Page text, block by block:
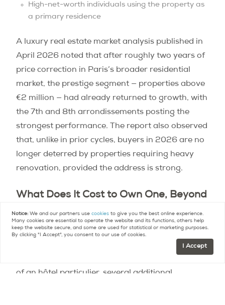
High-net-worth individuals using the property as
a primary residence
A luxury real estate market analysis published in
April 2026 noted that after roughly two years of
price correction in Paris’s broader residential
market, the prestige segment — properties above
€2 million — had already returned to growth, with
the 7th and 8th arrondissements posting the
strongest performance. The report also observed
that, unlike in prior cycles, buyers in 2026 are no
longer deterred by properties requiring heavy
renovation, provided the address is strong.
What Does It Cost to Own One, Beyond
the Purchase Price?
The carrying costsof a Parisian property are
relatively modest compared with equivalent
of an hôtel particulier, several additional
Notice: We and our partners usecookies to give you the best online experience.
Many cookies are essential to operate the website and its functions, others help
keep the website secure, and some are used for statistical or marketing purposes.
By clicking "I Accept", you consent to our use of cookies.
I Accept